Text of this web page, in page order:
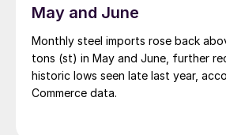
May and June
Monthly steel imports rose back
tons (st) in May and June, further
historic lows seen late last year,
Commerce data.